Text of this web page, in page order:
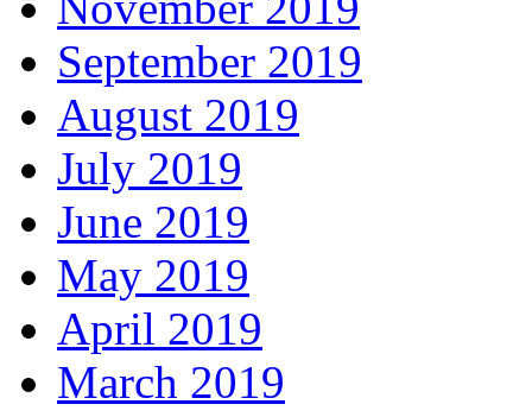
September 2019
August 2019
July 2019
June 2019
May 2019
April 2019
March 2019